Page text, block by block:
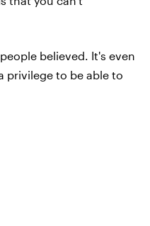
believed. It's even
privilege to be able to